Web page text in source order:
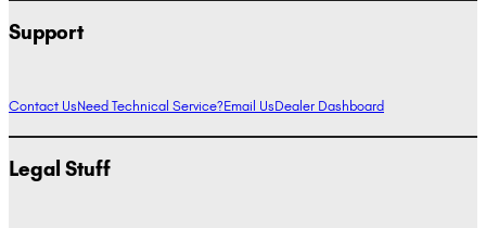
Support
Contact UsNeed Technical Service?Email UsDealer Dashboard
Legal Stuff